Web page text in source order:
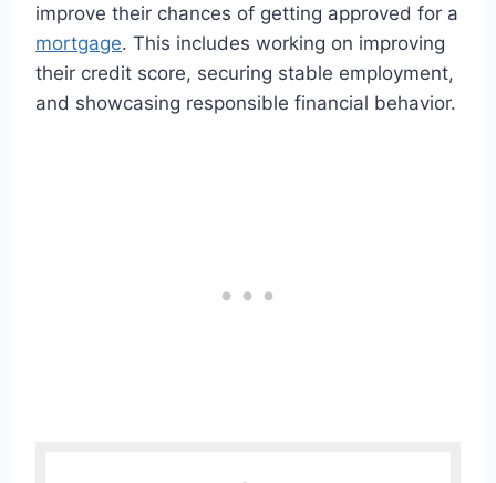
improve their chances of getting approved for a
mortgage. This includes working on improving
their credit score, securing stable employment,
and showcasing responsible financial behavior.